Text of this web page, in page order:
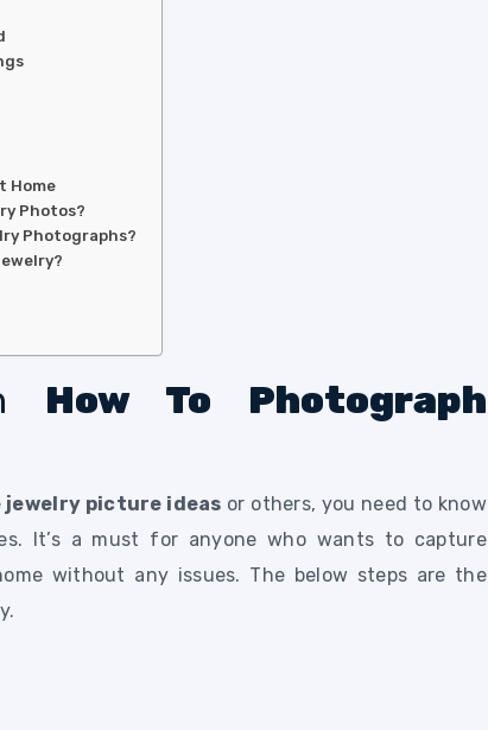
Home
Photos?
Photographs?
How To Photograph
picture ideas or others, you need to know
It’s a must for anyone who wants to capture
without any issues. The below steps are the